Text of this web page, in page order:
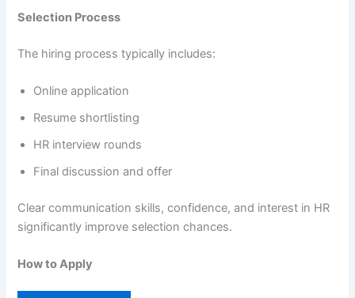
Selection Process
The hiring process typically includes:
Online application
Resume shortlisting
HR interview rounds
Final discussion and offer
Clear communication skills, confidence, and interest in HR
significantly improve selection chances.
How to Apply